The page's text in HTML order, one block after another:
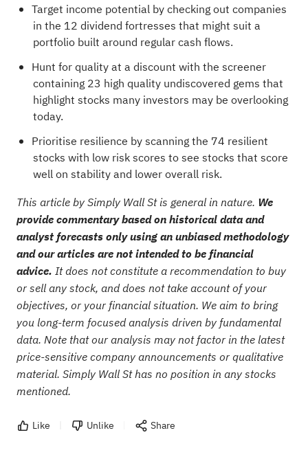
Target income potential by checking out companies
in the 12 dividend fortresses that might suit a
portfolio built around regular cash flows.
Hunt for quality at a discount with the screener
containing 23 high quality undiscovered gems that
highlight stocks many investors may be overlooking
today.
Prioritise resilience by scanning the 74 resilient
stocks with low risk scores to see stocks that score
well on stability and lower overall risk.
This article by Simply Wall St is general in nature. We
provide commentary based on historical data and
analyst forecasts only using an unbiased methodology
and our articles are not intended to be financial
advice. It does not constitute a recommendation to buy
or sell any stock, and does not take account of your
objectives, or your financial situation. We aim to bring
you long-term focused analysis driven by fundamental
data. Note that our analysis may not factor in the latest
price-sensitive company announcements or qualitative
material. Simply Wall St has no position in any stocks
mentioned.
Like Unlike Share